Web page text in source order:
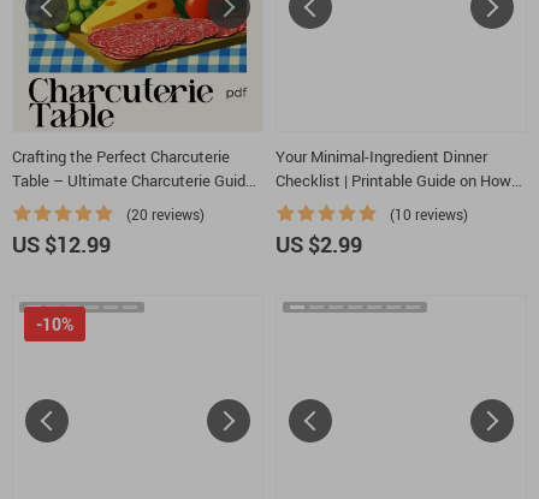
Crafting the Perfect Charcuterie
Table – Ultimate Charcuterie Guide,
eBook & Styling Checklist for
Stunning Grazing Tables | Digital
Download
(20 reviews)
US $12.99
Your Minimal-Ingredient Dinner
Checklist | Printable Guide on How
to Plan a Cozy Dinner with Minimal
Ingredients
(10 reviews)
US $2.99
-10%